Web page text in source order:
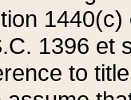
1440(c)
1396 et
to